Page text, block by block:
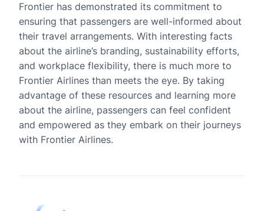
Frontier has demonstrated its commitment to
ensuring that passengers are well-informed about
their travel arrangements. With interesting facts
about the airline’s branding, sustainability efforts,
and workplace flexibility, there is much more to
Frontier Airlines than meets the eye. By taking
advantage of these resources and learning more
about the airline, passengers can feel confident
and empowered as they embark on their journeys
with Frontier Airlines.